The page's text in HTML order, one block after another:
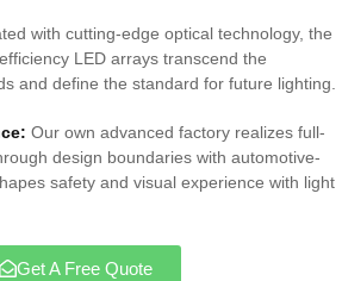
with cutting-edge optical technology, the
LED arrays transcend the
and define the standard for future lighting.
Our own advanced factory realizes full-
design boundaries with automotive-
safety and visual experience with light
Get A Free Quote